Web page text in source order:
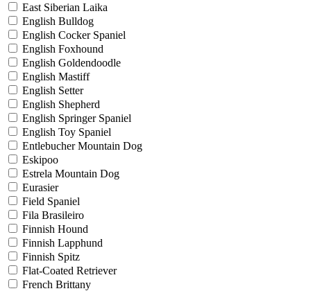
East Siberian Laika
English Bulldog
English Cocker Spaniel
English Foxhound
English Goldendoodle
English Mastiff
English Setter
English Shepherd
English Springer Spaniel
English Toy Spaniel
Entlebucher Mountain Dog
Eskipoo
Estrela Mountain Dog
Eurasier
Field Spaniel
Fila Brasileiro
Finnish Hound
Finnish Lapphund
Finnish Spitz
Flat-Coated Retriever
French Brittany